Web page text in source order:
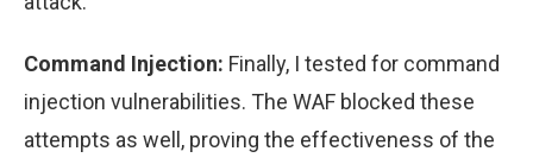
Command Injection: Finally, I tested for command
injection vulnerabilities. The WAF blocked these
attempts as well, proving the effectiveness of the